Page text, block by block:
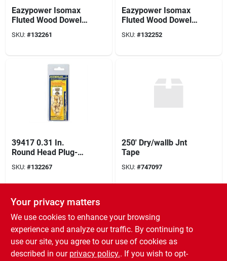
Eazypower Isomax
Fluted Wood Dowel
In. L 30 Pk
SKU: #132261
Eazypower Isomax
Fluted Wood Dowel
In. L 18 Pk
SKU: #132252
39417 0.31 In.
Round Head Plug-
SKU: #132267
250' Dry/wallb Jnt
Tape
SKU: #747097
Your privacy matters
We use cookies to enhance your browsing
experience and analyze our traffic. By continuing to
use our site, you agree to our use of cookies as
described in our privacy policy.. If you wish to opt-